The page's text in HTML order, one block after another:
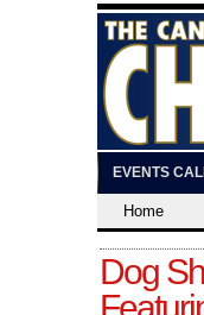
EVENTS
Home
Dog